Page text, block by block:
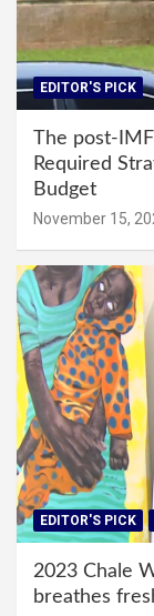
EDITOR'S PICK
The post-
Required
Budget
November 15,
EDITOR'S PICK
2023 Chale
breathes